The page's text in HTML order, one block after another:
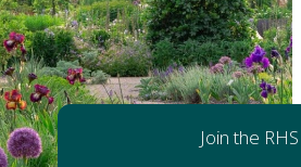
Join the RHS